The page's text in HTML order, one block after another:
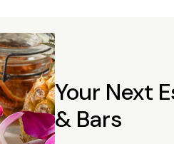
Your Next
& Bars